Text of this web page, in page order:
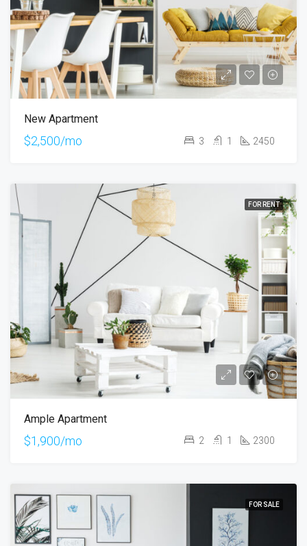
New Apartment
$2,500/mo 3 1 2450
FOR RENT
Ample Apartment
$1,900/mo 2 1 2300
FOR SALE